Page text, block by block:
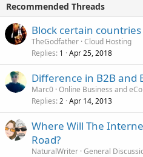
Recommended Threads
Block certain
TheGodfather Cloud Hosting
Replies 1 Apr 25, 2018
Difference in B2B and
Marc0 Online Business and
Replies 2 Apr 14, 2013
Where Will The
Road?
NaturalWriter General